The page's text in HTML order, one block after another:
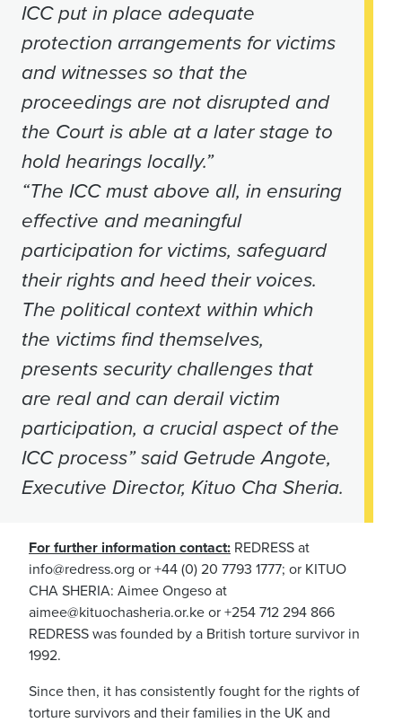
ICC put in place adequate
protection arrangements for victims
and witnesses so that the
proceedings are not disrupted and
the Court is able at a later stage to
hold hearings locally.”
“The ICC must above all, in ensuring
effective and meaningful
participation for victims, safeguard
their rights and heed their voices.
The political context within which
the victims find themselves,
presents security challenges that
are real and can derail victim
participation, a crucial aspect of the
ICC process” said Getrude Angote,
Executive Director, Kituo Cha Sheria.
For further information contact: REDRESS at
info@redress.org or +44 (0) 20 7793 1777; or KITUO
CHA SHERIA: Aimee Ongeso at
aimee@kituochasheria.or.ke or +254 712 294 866
REDRESS was founded by a British torture survivor in
1992.
Since then, it has consistently fought for the rights of
torture survivors and their families in the UK and